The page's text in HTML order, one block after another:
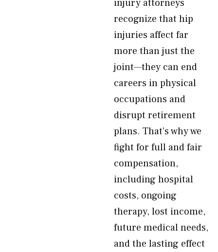
injury attorneys
recognize that hip
injuries affect far
more than just the
joint—they can end
careers in physical
occupations and
disrupt retirement
plans. That’s why we
fight for full and fair
compensation,
including hospital
costs, ongoing
therapy, lost income,
future medical needs,
and the lasting effect